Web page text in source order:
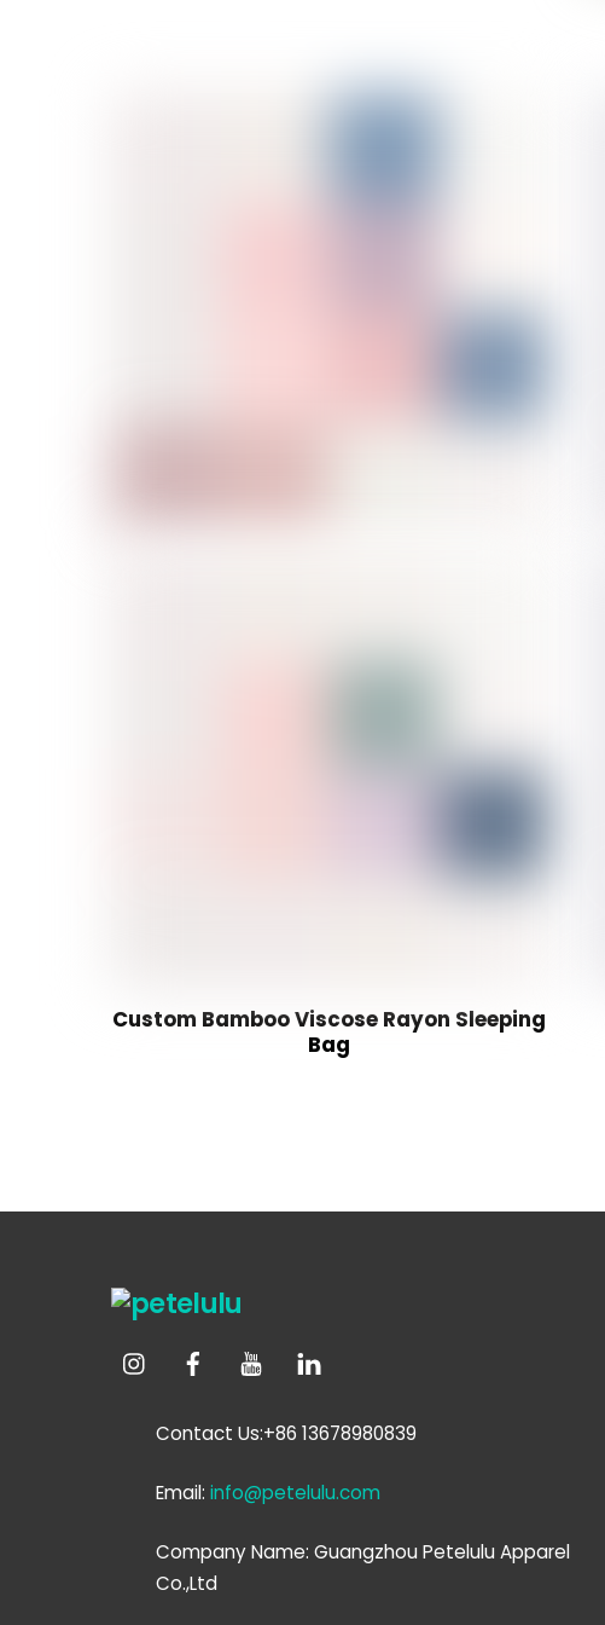
Custom Bamboo Viscose Rayon Sleeping
Bag
Contact Us:+86 13678980839
Email:info@petelulu.com
Company Name: Guangzhou Petelulu Apparel
Co.,Ltd